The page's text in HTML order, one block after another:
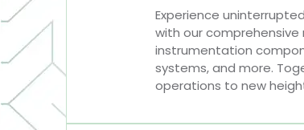
Experience
with our
instrumentation
systems, and more.
operations to new